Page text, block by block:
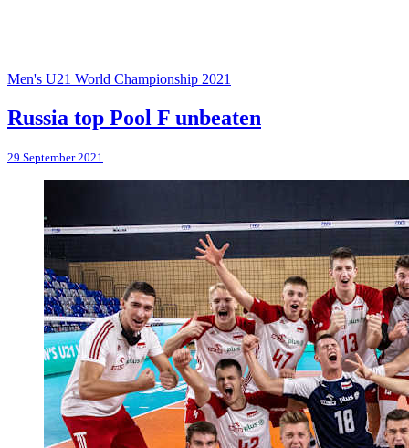
Men's U21 World Championship 2021
Russia top Pool F unbeaten
29 September 2021